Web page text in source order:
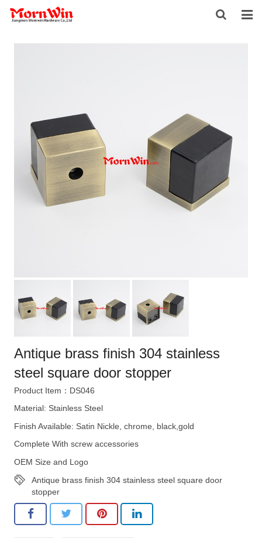
HOME
NEWS
DOWNLOAD
INQUIRY
Antique brass finish 304 stainless
steel square door stopper
Product Item：DS046
Material: Stainless Steel
Finish Available: Satin Nickle, chrome, black,gold
Complete With screw accessories
OEM Size and Logo
Antique brass finish 304 stainless steel square door
stopper